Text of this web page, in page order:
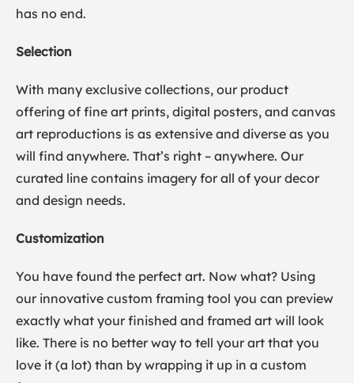
has no end.
Selection
With many exclusive collections, our product
offering of fine art prints, digital posters, and canvas
art reproductions is as extensive and diverse as you
will find anywhere. That’s right – anywhere. Our
curated line contains imagery for all of your decor
and design needs.
Customization
You have found the perfect art. Now what? Using
our innovative custom framing tool you can preview
exactly what your finished and framed art will look
like. There is no better way to tell your art that you
love it (a lot) than by wrapping it up in a custom